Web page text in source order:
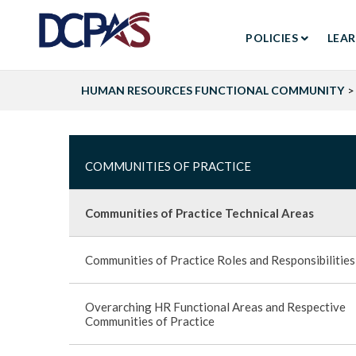
content
POLICIES
HUMAN RESOURCES FUNCTIONAL COMMUNITY
COMMUNITIES
OF
PRACTICE
-
SIDEBAR
COMMUNITIES OF PRACTICE
Communities of Practice Technical Areas
Communities of Practice Roles and Responsibilities
Overarching HR Functional Areas and Respective
Communities of Practice